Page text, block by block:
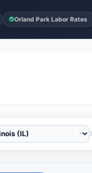
Orland Park Labor Rates